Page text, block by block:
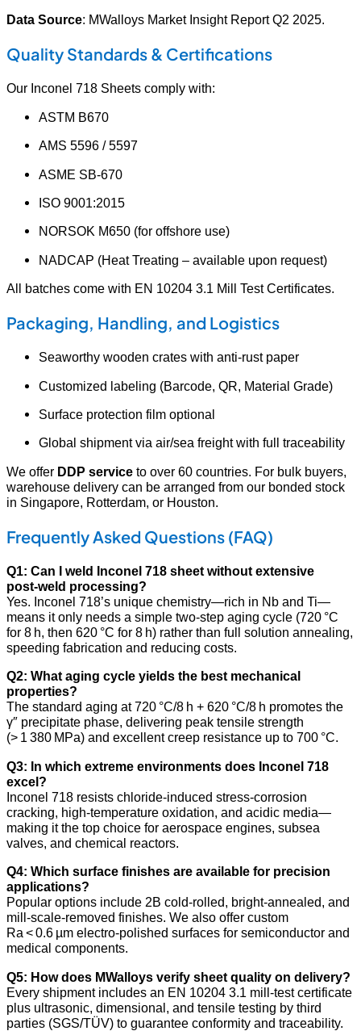
Data Source: MWalloys Market Insight Report Q2 2025.
Quality Standards & Certifications
Our Inconel 718 Sheets comply with:
ASTM B670
AMS 5596 / 5597
ASME SB-670
ISO 9001:2015
NORSOK M650 (for offshore use)
NADCAP (Heat Treating – available upon request)
All batches come with EN 10204 3.1 Mill Test Certificates.
Packaging, Handling, and Logistics
Seaworthy wooden crates with anti-rust paper
Customized labeling (Barcode, QR, Material Grade)
Surface protection film optional
Global shipment via air/sea freight with full traceability
We offer DDP service to over 60 countries. For bulk buyers,
warehouse delivery can be arranged from our bonded stock
in Singapore, Rotterdam, or Houston.
Frequently Asked Questions (FAQ)
Q1: Can I weld Inconel 718 sheet without extensive
post‑weld processing?
Yes. Inconel 718’s unique chemistry—rich in Nb and Ti—
means it only needs a simple two‑step aging cycle (720 °C
for 8 h, then 620 °C for 8 h) rather than full solution annealing,
speeding fabrication and reducing costs.
Q2: What aging cycle yields the best mechanical
properties?
The standard aging at 720 °C/8 h + 620 °C/8 h promotes the
γ″ precipitate phase, delivering peak tensile strength
(> 1 380 MPa) and excellent creep resistance up to 700 °C.
Q3: In which extreme environments does Inconel 718
excel?
Inconel 718 resists chloride‑induced stress‑corrosion
cracking, high‑temperature oxidation, and acidic media—
making it the top choice for aerospace engines, subsea
valves, and chemical reactors.
Q4: Which surface finishes are available for precision
applications?
Popular options include 2B cold‑rolled, bright‑annealed, and
mill‑scale‑removed finishes. We also offer custom
Ra < 0.6 µm electro‑polished surfaces for semiconductor and
medical components.
Q5: How does MWalloys verify sheet quality on delivery?
Every shipment includes an EN 10204 3.1 mill‑test certificate
plus ultrasonic, dimensional, and tensile testing by third
parties (SGS/TÜV) to guarantee conformity and traceability.